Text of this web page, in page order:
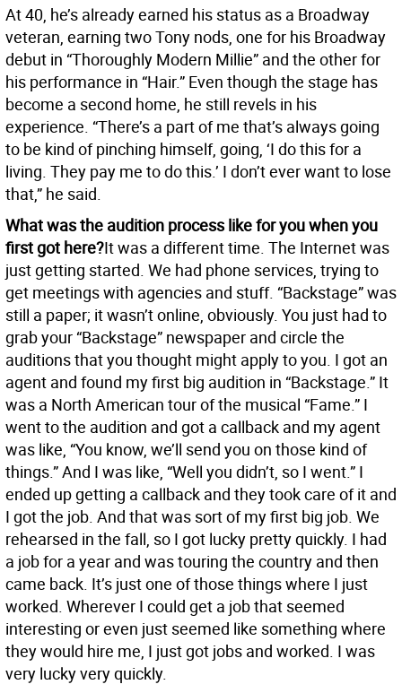
At 40, he’s already earned his status as a Broadway
veteran, earning two Tony nods, one for his Broadway
debut in “Thoroughly Modern Millie” and the other for
his performance in “Hair.” Even though the stage has
become a second home, he still revels in his
experience. “There’s a part of me that’s always going
to be kind of pinching himself, going, ‘I do this for a
living. They pay me to do this.’ I don’t ever want to lose
that,” he said.
What was the audition process like for you when you
first got here?It was a different time. The Internet was
just getting started. We had phone services, trying to
get meetings with agencies and stuff. “Backstage” was
still a paper; it wasn’t online, obviously. You just had to
grab your “Backstage” newspaper and circle the
auditions that you thought might apply to you. I got an
agent and found my first big audition in “Backstage.” It
was a North American tour of the musical “Fame.” I
went to the audition and got a callback and my agent
was like, “You know, we’ll send you on those kind of
things.” And I was like, “Well you didn’t, so I went.” I
ended up getting a callback and they took care of it and
I got the job. And that was sort of my first big job. We
rehearsed in the fall, so I got lucky pretty quickly. I had
a job for a year and was touring the country and then
came back. It’s just one of those things where I just
worked. Wherever I could get a job that seemed
interesting or even just seemed like something where
they would hire me, I just got jobs and worked. I was
very lucky very quickly.